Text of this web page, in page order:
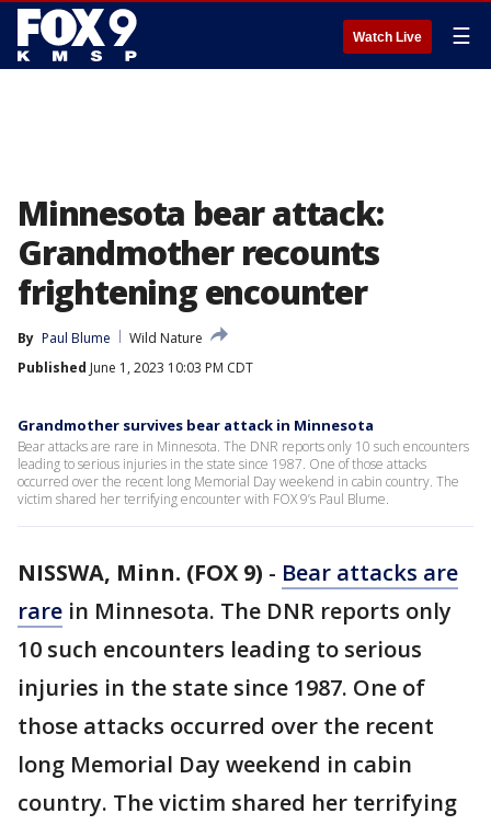
Watch Live ☰
Minnesota bear attack:
Grandmother recounts
frightening encounter
By Paul Blume
Wild Nature
Published June 1, 2023 10:03 PM CDT
Grandmother survives bear attack in Minnesota
Bear attacks are rare in Minnesota. The DNR reports only 10 such encounters
leading to serious injuries in the state since 1987. One of those attacks
occurred over the recent long Memorial Day weekend in cabin country. The
victim shared her terrifying encounter with FOX 9’s Paul Blume.
NISSWA, Minn. (FOX 9) - Bear attacks are
rare in Minnesota. The DNR reports only
10 such encounters leading to serious
injuries in the state since 1987. One of
those attacks occurred over the recent
long Memorial Day weekend in cabin
country. The victim shared her terrifying